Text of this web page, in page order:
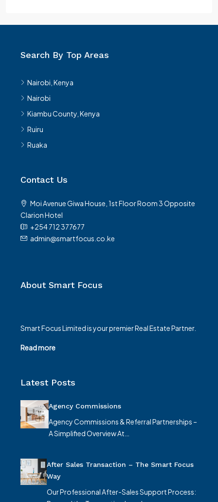
Search By Top Areas
Nairobi, Kenya
Nairobi
Kiambu County, Kenya
Ruiru
Ruaka
Contact Us
Moi Avenue Giwa House, 1st Floor Room 3 Opposite
Clarion Hotel
+254 712 377677
admin@smartfocus.co.ke
About Smart Focus
Smart Focus Limited is your premier Real Estate Partner.
Read more
Latest Posts
Agency Commissions
Agency Commissions & Referral Partnerships –
A Simplified Overview At…
After Sales Transaction – The Smart Focus
Way
Our Professional After-Sales Support Process: